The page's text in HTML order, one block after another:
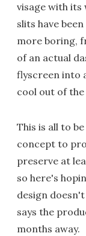
visage with its
slits have
more boring,
of an actual
flyscreen into
cool out of
This is all to
concept to
preserve at
so here's
design
says the
months away.